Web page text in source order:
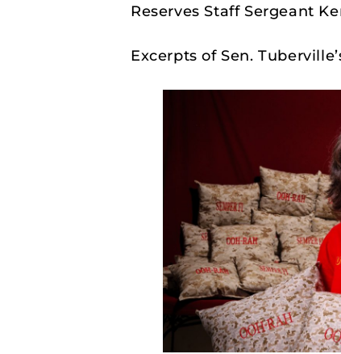
Reserves Staff Sergeant
Excerpts of Sen.